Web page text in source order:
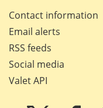
Contact information
Email alerts
RSS feeds
Social media
Valet API